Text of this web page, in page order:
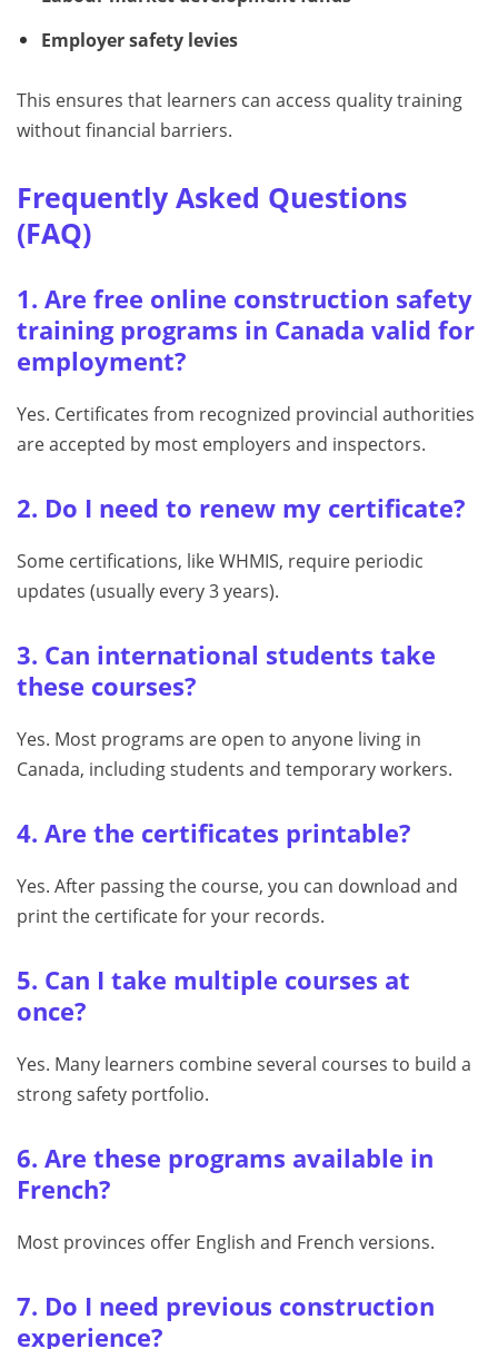
Employer safety levies
This ensures that learners can access quality training
without financial barriers.
Frequently Asked Questions
(FAQ)
1. Are free online construction safety
training programs in Canada valid for
employment?
Yes. Certificates from recognized provincial authorities
are accepted by most employers and inspectors.
2. Do I need to renew my certificate?
Some certifications, like WHMIS, require periodic
updates (usually every 3 years).
3. Can international students take
these courses?
Yes. Most programs are open to anyone living in
Canada, including students and temporary workers.
4. Are the certificates printable?
Yes. After passing the course, you can download and
print the certificate for your records.
5. Can I take multiple courses at
once?
Yes. Many learners combine several courses to build a
strong safety portfolio.
6. Are these programs available in
French?
Most provinces offer English and French versions.
7. Do I need previous construction
experience?